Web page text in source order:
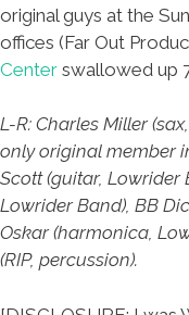
original guys at the
offices (Far Out
Center swallowed up
L-R: Charles Miller
only original member
Scott (guitar, Lowrider
Lowrider Band), BB
Oskar (harmonica,
(RIP, percussion).